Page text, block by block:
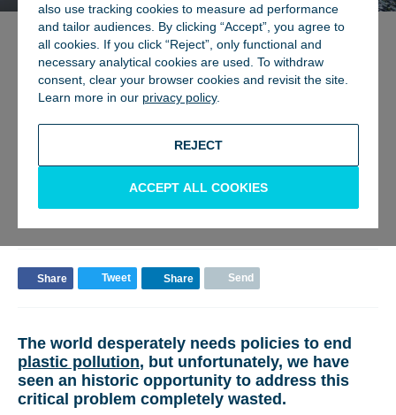
also use tracking cookies to measure ad performance
and tailor audiences. By clicking “Accept”, you agree to
all cookies. If you click “Reject”, only functional and
necessary analytical cookies are used. To withdraw
consent, clear your browser cookies and revisit the site.
Learn more in our privacy policy.
REJECT
ACCEPT ALL COOKIES
ENVIRONMENT, GLOBAL AFFAIRS 2 December 2024
FAILURE TO AGREE ON
LANDMARK TREATY
Share Tweet Share Send
The world desperately needs policies to end
plastic pollution, but unfortunately, we have
seen an historic opportunity to address this
critical problem completely wasted.